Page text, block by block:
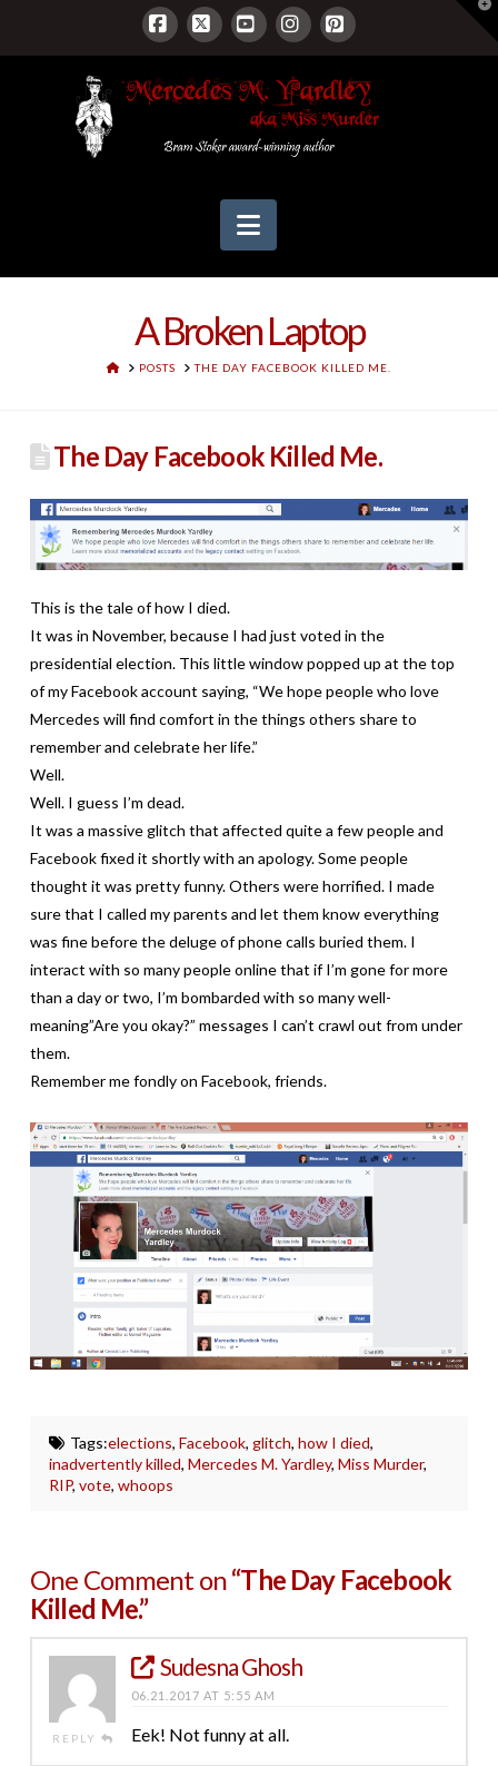
Facebook
X YouTubeInstagram
Pinterest
Navigation
A Broken Laptop
HOMEPOSTS THE DAY FACEBOOK KILLED ME.
The Day Facebook Killed Me.
This is the tale of how I died.
It was in November, because I had just voted in the
presidential election. This little window popped up at the top
of my Facebook account saying, “We hope people who love
Mercedes will find comfort in the things others share to
remember and celebrate her life.”
Well.
Well. I guess I’m dead.
It was a massive glitch that affected quite a few people and
Facebook fixed it shortly with an apology. Some people
thought it was pretty funny. Others were horrified. I made
sure that I called my parents and let them know everything
was fine before the deluge of phone calls buried them. I
interact with so many people online that if I’m gone for more
than a day or two, I’m bombarded with so many well-
meaning”Are you okay?” messages I can’t crawl out from under
them.
Remember me fondly on Facebook, friends.
Tags:elections, Facebook, glitch, how I died,
inadvertently killed,Mercedes M. Yardley,Miss Murder,
RIP,vote,whoops
One Comment on“The Day Facebook
Killed Me.”
REPLY
Sudesna Ghosh
06.21.2017 AT 5:55 AM
Eek! Not funny at all.